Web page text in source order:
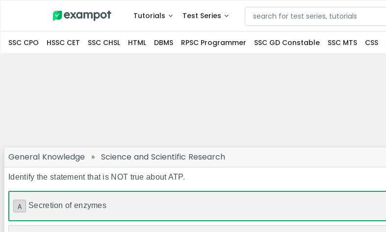
Tutorials Test Series
SSC CPO HSSC CET SSC CHSL HTML DBMS RPSC Programmer SSC GD Constable SSC MTS CSS
General Knowledge » Science and Scientific Research
Identify the statement that is NOT true about ATP.
A Secretion of enzymes